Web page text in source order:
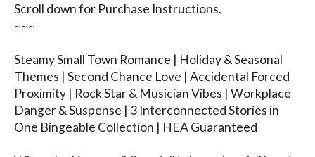
Scroll down for Purchase Instructions.
~~~
Steamy Small Town Romance | Holiday & Seasonal
Themes | Second Chance Love | Accidental Forced
Proximity | Rock Star & Musician Vibes | Workplace
Danger & Suspense | 3 Interconnected Stories in
One Bingeable Collection | HEA Guaranteed